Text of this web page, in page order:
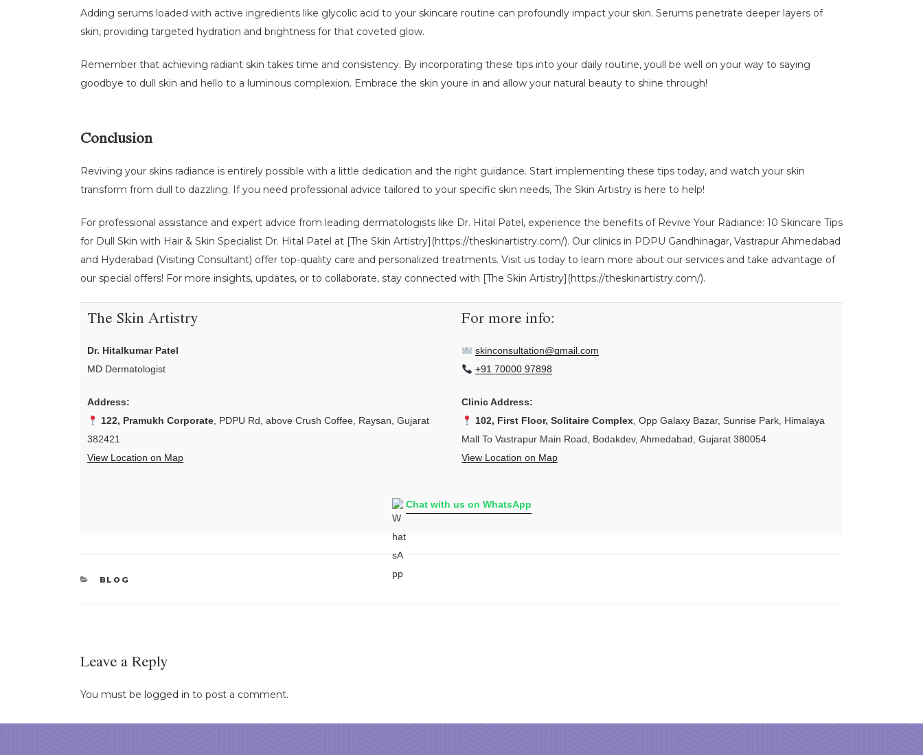
Adding serums loaded with active ingredients like glycolic acid to your skincare routine can profoundly impact your skin. Serums penetrate deeper layers of
skin, providing targeted hydration and brightness for that coveted glow.
Remember that achieving radiant skin takes time and consistency. By incorporating these tips into your daily routine, youll be well on your way to saying
goodbye to dull skin and hello to a luminous complexion. Embrace the skin youre in and allow your natural beauty to shine through!
Conclusion
Reviving your skins radiance is entirely possible with a little dedication and the right guidance. Start implementing these tips today, and watch your skin
transform from dull to dazzling. If you need professional advice tailored to your specific skin needs, The Skin Artistry is here to help!
For professional assistance and expert advice from leading dermatologists like Dr. Hital Patel, experience the benefits of Revive Your Radiance: 10 Skincare Tips
for Dull Skin with Hair & Skin Specialist Dr. Hital Patel at [The Skin Artistry](https://theskinartistry.com/). Our clinics in PDPU Gandhinagar, Vastrapur Ahmedabad
and Hyderabad (Visiting Consultant) offer top-quality care and personalized treatments. Visit us today to learn more about our services and take advantage of
our special offers! For more insights, updates, or to collaborate, stay connected with [The Skin Artistry](https://theskinartistry.com/).
The Skin Artistry
Dr. Hitalkumar Patel
MD Dermatologist
Address:
122, Pramukh Corporate, PDPU Rd, above Crush Coffee, Raysan, Gujarat
382421
View Location on Map
For more info:
skinconsultation@gmail.com
+91 70000 97898
Clinic Address:
102, First Floor, Solitaire Complex, Opp Galaxy Bazar, Sunrise Park, Himalaya
Mall To Vastrapur Main Road, Bodakdev, Ahmedabad, Gujarat 380054
View Location on Map
Chat with us on WhatsApp
CATEGORIES
BLOG
Leave a Reply
You must be logged in to post a comment.